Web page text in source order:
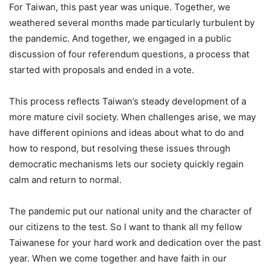
For Taiwan, this past year was unique. Together, we
weathered several months made particularly turbulent by
the pandemic. And together, we engaged in a public
discussion of four referendum questions, a process that
started with proposals and ended in a vote.
This process reflects Taiwan’s steady development of a
more mature civil society. When challenges arise, we may
have different opinions and ideas about what to do and
how to respond, but resolving these issues through
democratic mechanisms lets our society quickly regain
calm and return to normal.
The pandemic put our national unity and the character of
our citizens to the test. So I want to thank all my fellow
Taiwanese for your hard work and dedication over the past
year. When we come together and have faith in our